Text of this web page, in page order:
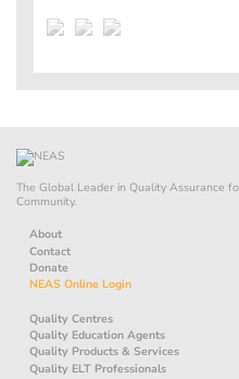
The Global Leader in Quality Assurance
Community.
About
Contact
Donate
NEAS Online Login
Quality Centres
Quality Education Agents
Quality Products & Services
Quality ELT Professionals